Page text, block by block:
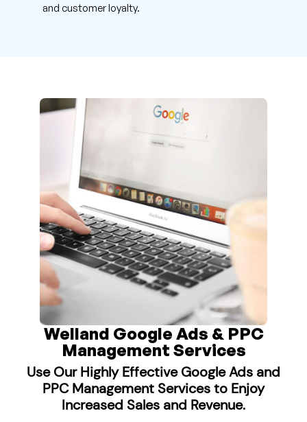
and customer loyalty.
Welland Google Ads & PPC
Management Services
Use Our Highly Effective Google Ads and
PPC Management Services to Enjoy
Increased Sales and Revenue.